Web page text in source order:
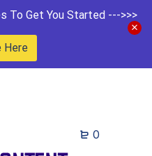
To Get You Started --->>>
Here
0